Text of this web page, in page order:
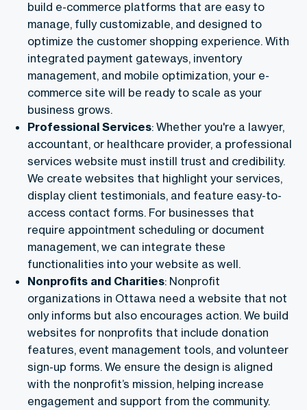
build e-commerce platforms that are easy to
manage, fully customizable, and designed to
optimize the customer shopping experience. With
integrated payment gateways, inventory
management, and mobile optimization, your e-
commerce site will be ready to scale as your
business grows.
Professional Services: Whether you're a lawyer,
accountant, or healthcare provider, a professional
services website must instill trust and credibility.
We create websites that highlight your services,
display client testimonials, and feature easy-to-
access contact forms. For businesses that
require appointment scheduling or document
management, we can integrate these
functionalities into your website as well.
Nonprofits and Charities: Nonprofit
organizations in Ottawa need a website that not
only informs but also encourages action. We build
websites for nonprofits that include donation
features, event management tools, and volunteer
sign-up forms. We ensure the design is aligned
with the nonprofit’s mission, helping increase
engagement and support from the community.